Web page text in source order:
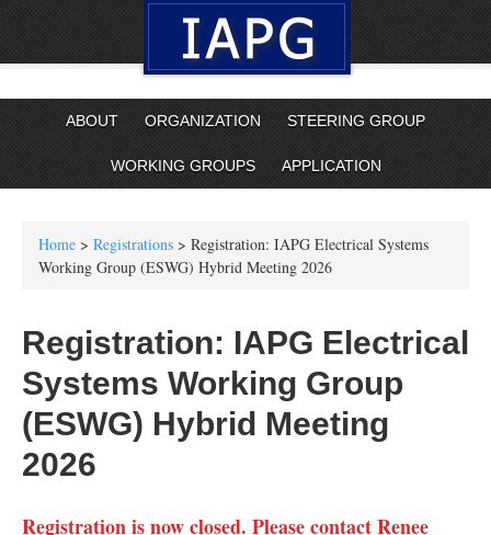
ABOUT ORGANIZATION STEERING GROUP
WORKING GROUPS APPLICATION
Home > Registrations > Registration: IAPG Electrical Systems
Working Group (ESWG) Hybrid Meeting 2026
Registration: IAPG Electrical
Systems Working Group
(ESWG) Hybrid Meeting
2026
Registration is now closed. Please contact Renee